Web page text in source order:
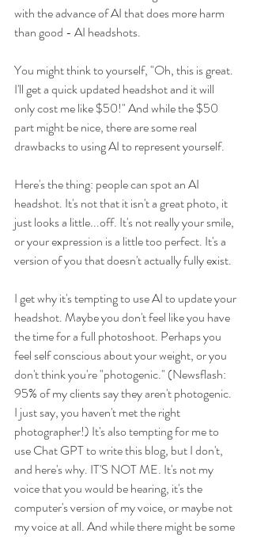
with the advance of AI that does more harm
than good - AI headshots.
You might think to yourself, "Oh, this is great.
I'll get a quick updated headshot and it will
only cost me like $50!" And while the $50
part might be nice, there are some real
drawbacks to using AI to represent yourself.
Here's the thing: people can spot an AI
headshot. It's not that it isn't a great photo, it
just looks a little...off. It's not really your smile,
or your expression is a little too perfect. It's a
version of you that doesn't actually fully exist.
I get why it's tempting to use AI to update your
headshot. Maybe you don't feel like you have
the time for a full photoshoot. Perhaps you
feel self conscious about your weight, or you
don't think you're "photogenic." (Newsflash:
95% of my clients say they aren't photogenic.
I just say, you haven't met the right
photographer!) It's also tempting for me to
use Chat GPT to write this blog, but I don't,
and here's why. IT'S NOT ME. It's not my
voice that you would be hearing, it's the
computer's version of my voice, or maybe not
my voice at all. And while there might be some